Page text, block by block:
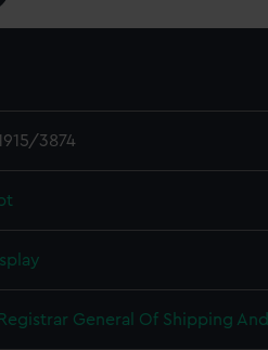
3874
General Of Shipping And